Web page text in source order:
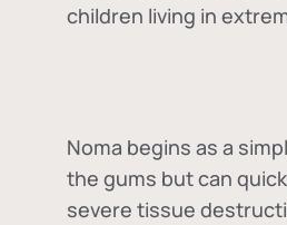
children living in
Noma begins as a
the gums but can
severe tissue